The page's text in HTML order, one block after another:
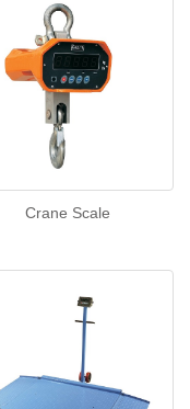
Crane Scale